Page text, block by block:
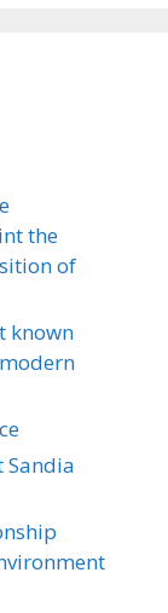
the
of
known
Sandia